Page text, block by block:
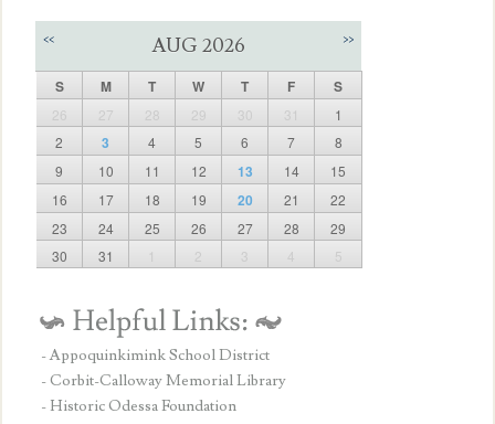
<< AUG 2026 >>
S M T W T F S
26 27 28 29 30 31
1
2
3 4 5 6 7
8
9
10 11 12 13 14
15
16
17 18 19 20 21
22
23
24 25 26 27 28
29
30
31 1 2 3 4 5
- Appoquinkimink School District
- Corbit-Calloway Memorial Library
- Historic Odessa Foundation